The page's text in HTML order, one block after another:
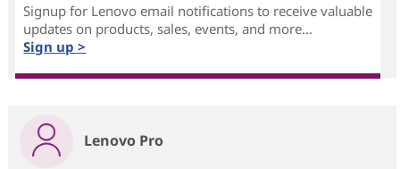
Signup for Lenovo email notifications to receive valuable
updates on products, sales, events, and more...
Sign up >
Lenovo Pro